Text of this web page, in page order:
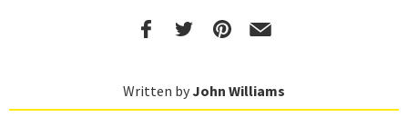
Written byJohn Williams